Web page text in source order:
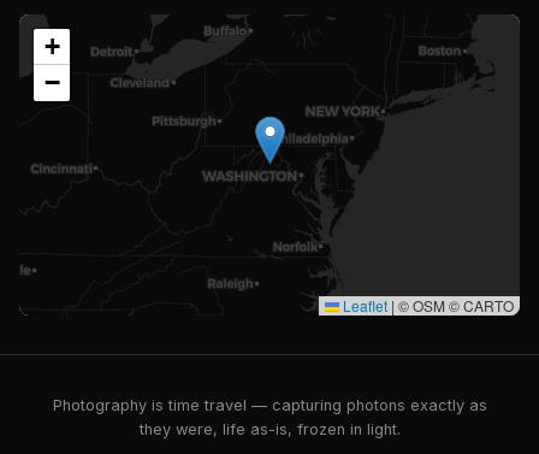
+
−
Leaflet | © OSM © CARTO
Photography is time travel — capturing photons exactly as
they were, life as-is, frozen in light.